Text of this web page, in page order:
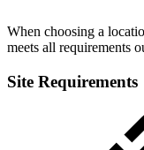
When choosing a
meets all requirements
Site Requirements